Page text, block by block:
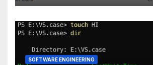
SOFTWARE ENGINEERING